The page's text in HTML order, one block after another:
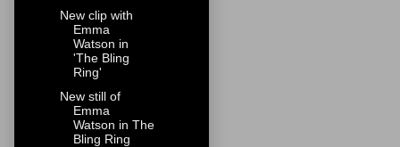
New clip with
Emma
Watson in
'The Bling
Ring'
New still of
Emma
Watson in The
Bling Ring